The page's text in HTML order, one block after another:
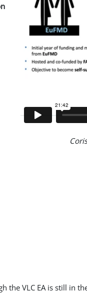
the VLC EA is still